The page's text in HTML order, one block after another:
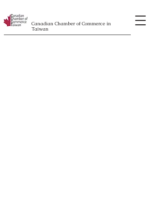
Canadian Chamber of Commerce in
Taiwan